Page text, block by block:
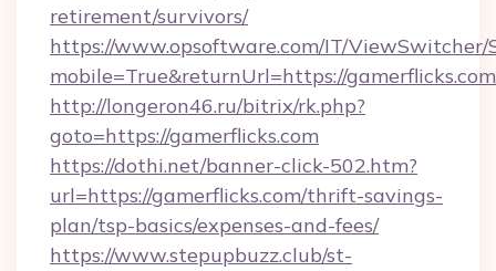
retirement/survivors/
https://www.opsoftware.com/IT/
mobile=True&returnUrl=https://
http://longeron46.ru/bitrix/rk.php?
goto=https://gamerflicks.com
https://dothi.net/banner-click-502.htm?
url=https://gamerflicks.com/thrift-savings-
plan/tsp-basics/expenses-and-fees/
https://www.stepupbuzz.club/st-